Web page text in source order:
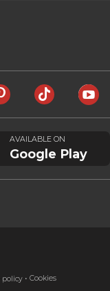
AVAILABLE ON
Google Play
policy Cookies